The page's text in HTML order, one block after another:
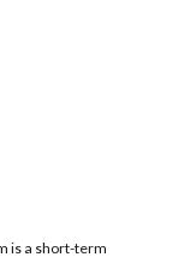
is a short-term